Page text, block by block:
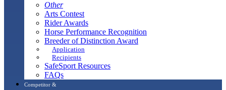
Other
Arts Contest
Rider Awards
Horse Performance Recognition
Breeder of Distinction Award
Application
Recipients
SafeSport Resources
FAQs
Competitor &